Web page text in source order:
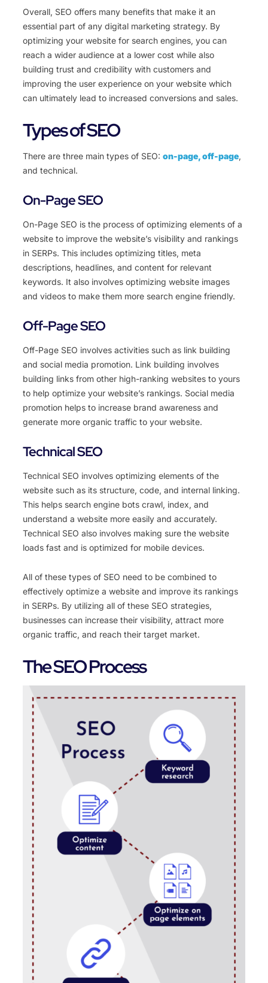
Overall, SEO offers many benefits that make it an
essential part of any digital marketing strategy. By
optimizing your website for search engines, you can
reach a wider audience at a lower cost while also
building trust and credibility with customers and
improving the user experience on your website which
can ultimately lead to increased conversions and sales.
Types of SEO
There are three main types of SEO: on-page, off-page,
and technical.
On-Page SEO
On-Page SEO is the process of optimizing elements of a
website to improve the website’s visibility and rankings
in SERPs. This includes optimizing titles, meta
descriptions, headlines, and content for relevant
keywords. It also involves optimizing website images
and videos to make them more search engine friendly.
Off-Page SEO
Off-Page SEO involves activities such as link building
and social media promotion. Link building involves
building links from other high-ranking websites to yours
to help optimize your website’s rankings. Social media
promotion helps to increase brand awareness and
generate more organic traffic to your website.
Technical SEO
Technical SEO involves optimizing elements of the
website such as its structure, code, and internal linking.
This helps search engine bots crawl, index, and
understand a website more easily and accurately.
Technical SEO also involves making sure the website
loads fast and is optimized for mobile devices.
All of these types of SEO need to be combined to
effectively optimize a website and improve its rankings
in SERPs. By utilizing all of these SEO strategies,
businesses can increase their visibility, attract more
organic traffic, and reach their target market.
The SEO Process